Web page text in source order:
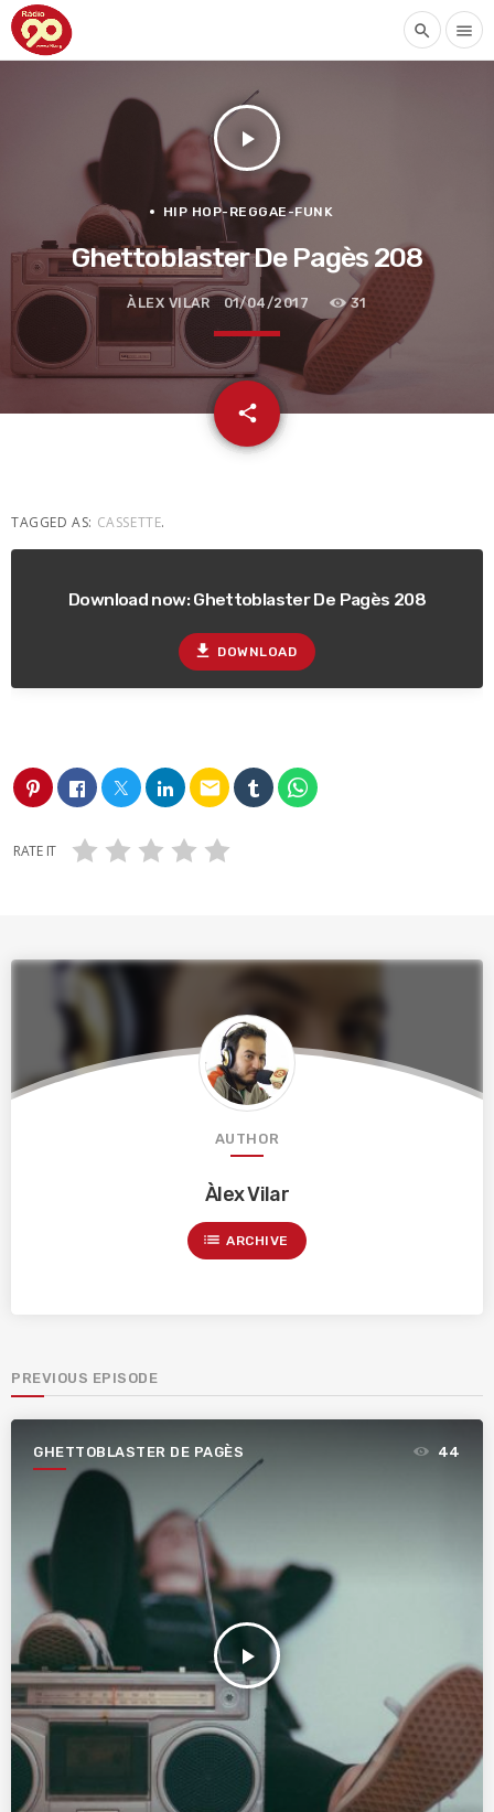
search menu
play_arrow
HIP HOP-REGGAE-FUNK
Ghettoblaster De Pagès 208
ÀLEX VILAR 01/04/2017 31
share
email
TAGGED AS: CASSETTE.
Download now: Ghettoblaster De Pagès 208
file_download DOWNLOAD
email
RATE IT
AUTHOR
Àlex Vilar
list ARCHIVE
PREVIOUS EPISODE
GHETTOBLASTER DE PAGÈS
play_arrow
44